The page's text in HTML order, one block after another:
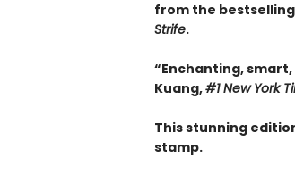
from the
Strife.
“Enchanting,
Kuang,#1 New York
This stunning
stamp.